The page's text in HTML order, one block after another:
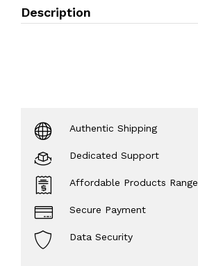
Description
Authentic Shipping
Dedicated Support
Affordable Products Range
Secure Payment
Data Security